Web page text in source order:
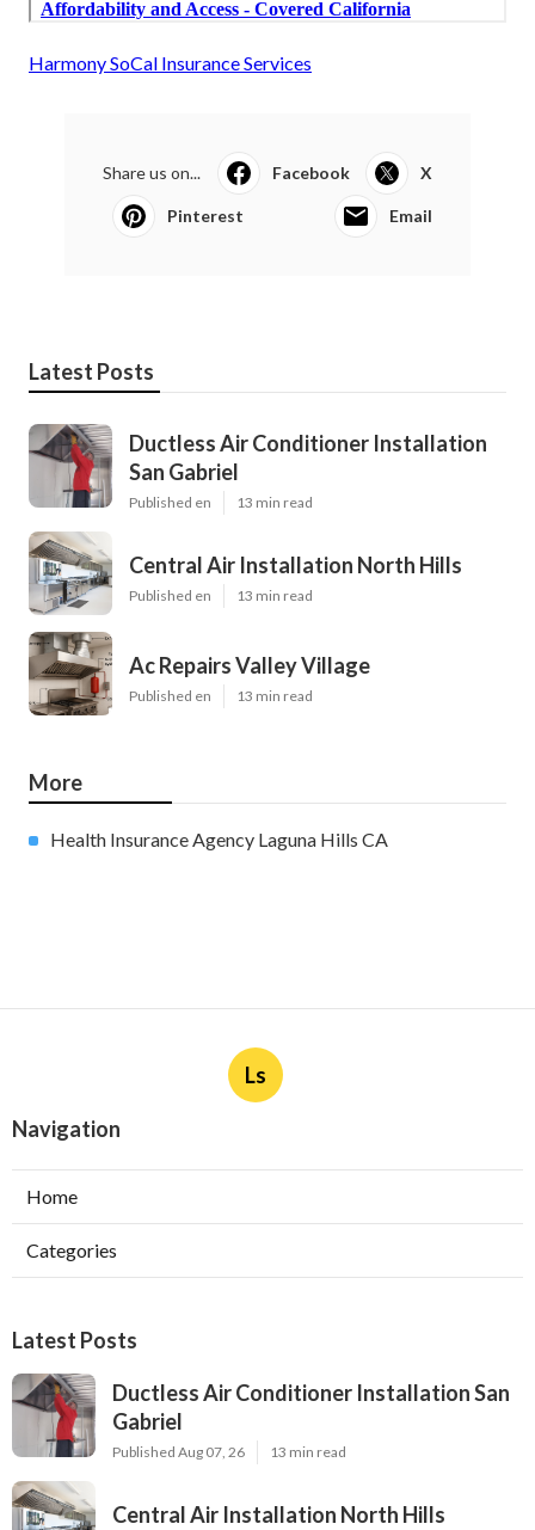
Harmony SoCal Insurance Services
Share us on... Facebook X
Pinterest Email
Latest Posts
Ductless Air Conditioner Installation
San Gabriel
Published en 13 min read
Central Air Installation North Hills
Published en 13 min read
Ac Repairs Valley Village
Published en 13 min read
More
Health Insurance Agency Laguna Hills CA
Ls
Navigation
Home
Categories
Latest Posts
Ductless Air Conditioner Installation San
Gabriel
Published Aug 07, 26 13 min read
Central Air Installation North Hills